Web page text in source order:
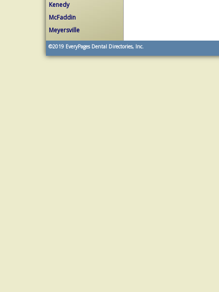
Kenedy
McFaddin
Meyersville
©2019 EveryPages Dental Directories, Inc.